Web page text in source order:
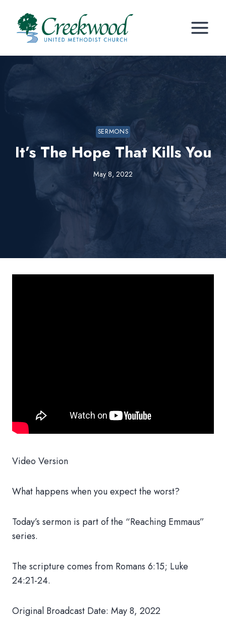
content
SERMONS
It’s The Hope That Kills You
May 8, 2022
Video Version
What happens when you expect the worst?
Today’s sermon is part of the “Reaching Emmaus”
series.
The scripture comes from Romans 6:15; Luke
24:21-24.
Original Broadcast Date: May 8, 2022